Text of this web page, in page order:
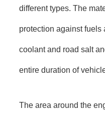
different types. The
protection against
coolant and road salt
entire duration of
The area around the